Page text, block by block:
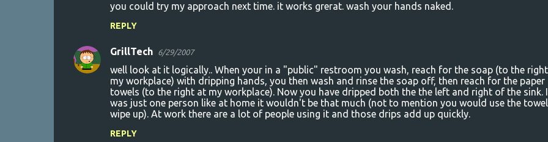
you could try my approach next time. it works grerat. wash your hands naked.
REPLY
GrillTech 6/29/2007
well look at it logically.. When your in a "public" restroom you wash, reach for the soap (to the
my workplace) with dripping hands, you then wash and rinse the soap off, then reach for the paper
towels (to the right at my workplace). Now you have dripped both the the left and right of the sink.
was just one person like at home it wouldn't be that much (not to mention you would use the
wipe up). At work there are a lot of people using it and those drips add up quickly.
REPLY